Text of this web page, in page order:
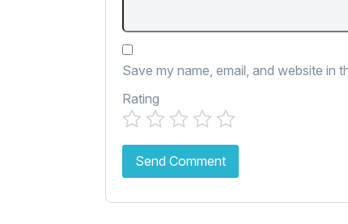
Save my name, email, and website in
Rating